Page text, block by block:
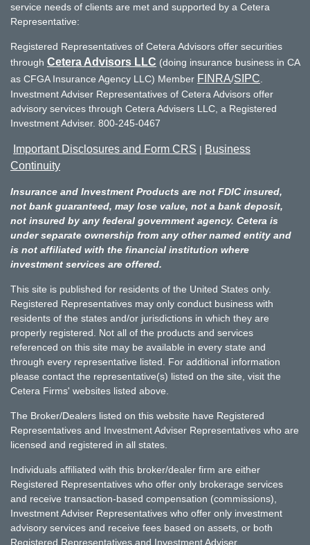
service needs of clients are met and supported by a Cetera
Representative:
Registered Representatives of Cetera Advisors offer securities
through Cetera Advisors LLC (doing insurance business in CA
as CFGA Insurance Agency LLC) Member FINRA/SIPC
Investment Adviser Representatives of Cetera Advisors offer
advisory services through Cetera Advisers LLC, a Registered
Investment Adviser. 800-245-0467
Important Disclosures and Form CRS | Business
Continuity
Insurance and Investment Products are not FDIC insured,
not bank guaranteed, may lose value, not a bank deposit,
not insured by any federal government agency. Cetera is
under separate ownership from any other named entity and
is not affiliated with the financial institution where
investment services are offered.
This site is published for residents of the United States only.
Registered Representatives may only conduct business with
residents of the states and/or jurisdictions in which they are
properly registered. Not all of the products and services
referenced on this site may be available in every state and
through every representative listed. For additional information
please contact the representative(s) listed on the site, visit the
Cetera Firms' websites listed above.
The Broker/Dealers listed on this website have Registered
Representatives and Investment Adviser Representatives who are
licensed and registered in all states.
Individuals affiliated with this broker/dealer firm are either
Registered Representatives who offer only brokerage services
and receive transaction-based compensation (commissions),
Investment Adviser Representatives who offer only investment
advisory services and receive fees based on assets, or both
Registered Representatives and Investment Adviser